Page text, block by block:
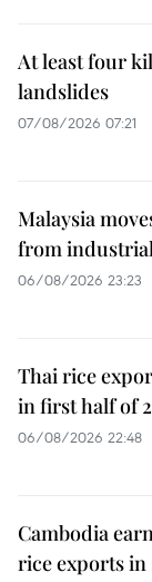
At least four
landslides
07/08/2026 07:21
Malaysia
from
06/08/2026 23:23
Thai rice
in first half of
06/08/2026 22:48
Cambodia
rice exports in